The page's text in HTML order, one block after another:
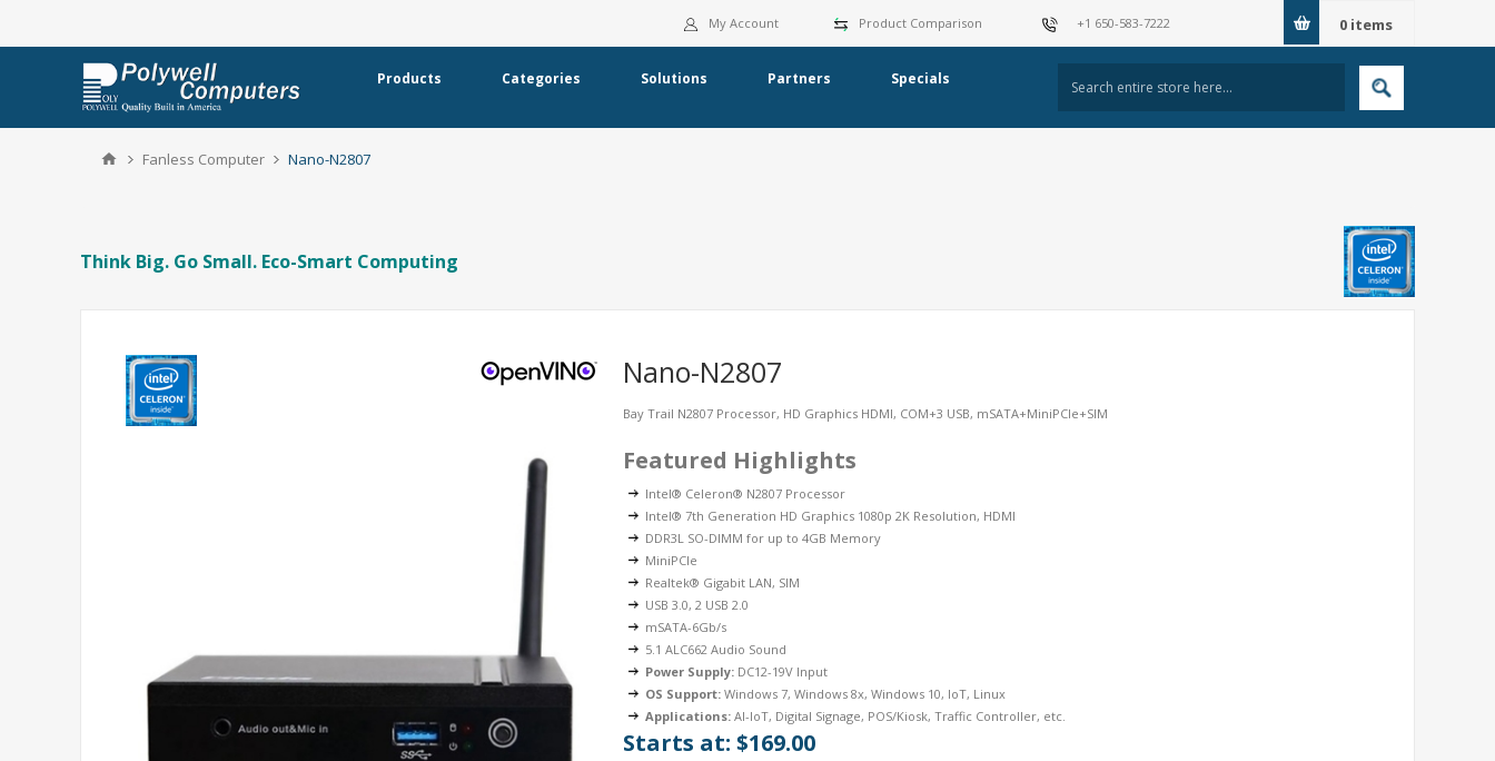
0 items
+1 650-583-7222
Product Comparison
My Account
Products Categories Solutions Partners Specials
Fanless Computer Nano-N2807
Think Big. Go Small. Eco-Smart Computing
Nano-N2807
Bay Trail N2807 Processor, HD Graphics HDMI, COM+3 USB, mSATA+MiniPCIe+SIM
Featured Highlights
Intel® Celeron® N2807 Processor
Intel® 7th Generation HD Graphics 1080p 2K Resolution, HDMI
DDR3L SO-DIMM for up to 4GB Memory
MiniPCIe
Realtek® Gigabit LAN, SIM
USB 3.0, 2 USB 2.0
mSATA-6Gb/s
5.1 ALC662 Audio Sound
Power Supply: DC12-19V Input
OS Support: Windows 7, Windows 8x, Windows 10, IoT, Linux
Applications: AI-IoT, Digital Signage, POS/Kiosk, Traffic Controller, etc.
Starts at: $169.00